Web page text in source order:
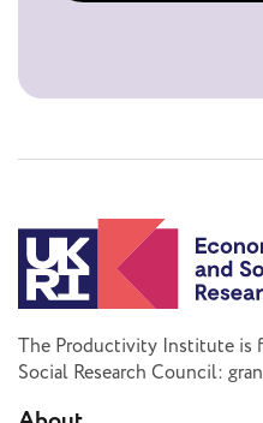
The Productivity Institute is
Social Research Council: